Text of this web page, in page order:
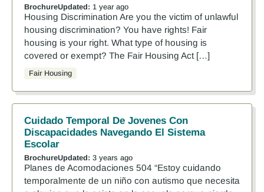
BrochureUpdated: 1 year ago
Housing Discrimination Are you the victim of unlawful
housing discrimination? You have rights! Fair
housing is your right. What type of housing is
covered or exempt? The Fair Housing Act […]
Fair Housing
Cuidado Temporal De Jovenes Con
Discapacidades Navegando El Sistema
Escolar
BrochureUpdated: 3 years ago
Planes de Acomodaciones 504 “Estoy cuidando
temporalmente de un niño con autismo que necesita